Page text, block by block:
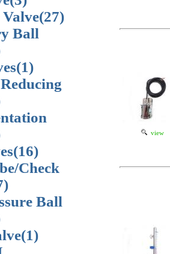
(27)
Ball
(1)
(16)
Check
Ball
(1)
view